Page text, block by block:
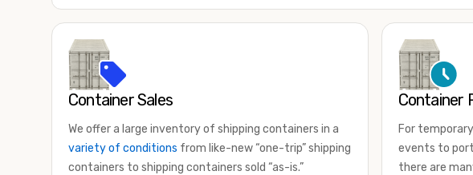
Container Sales
We offer a large inventory of shipping containers in a
variety of conditions from like-new “one-trip” shipping
containers to shipping containers sold “as-is.”
Container
For
events to
there are